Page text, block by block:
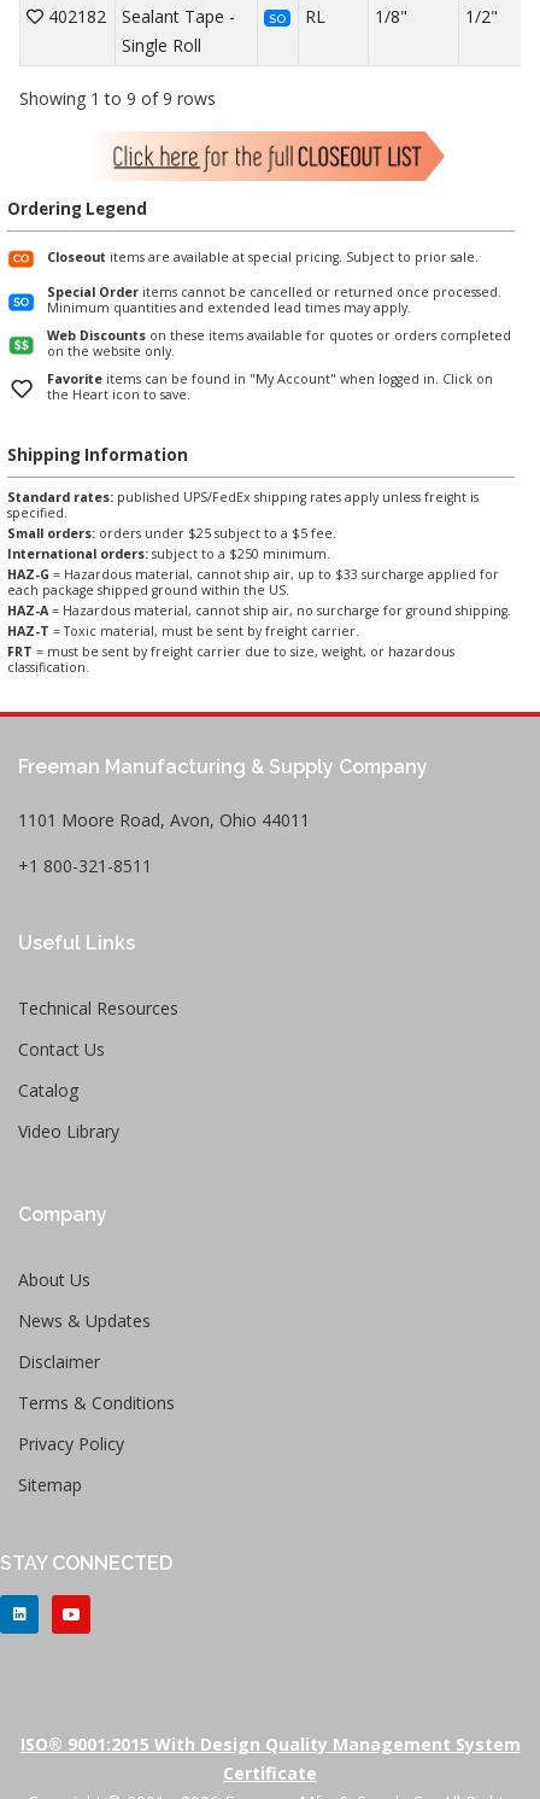
402182
Sealant Tape -
Single Roll
SO RL 1/8" 1/2"
Showing 1 to 9 of 9 rows
Ordering Legend
Closeout items are available at special pricing. Subject to prior sale.
Special Order items cannot be cancelled or returned once processed.
Minimum quantities and extended lead times may apply.
Web Discounts on these items available for quotes or orders completed
on the website only.
Favorite items can be found in "My Account" when logged in. Click on
the Heart icon to save.
Shipping Information
Standard rates: published UPS/FedEx shipping rates apply unless freight is
specified.
Small orders: orders under $25 subject to a $5 fee.
International orders: subject to a $250 minimum.
HAZ-G = Hazardous material, cannot ship air, up to $33 surcharge applied for
each package shipped ground within the US.
HAZ-A= Hazardous material, cannot ship air, no surcharge for ground shipping.
HAZ-T = Toxic material, must be sent by freight carrier.
FRT = must be sent by freight carrier due to size, weight, or hazardous
classification.
Freeman Manufacturing & Supply Company
1101 Moore Road, Avon, Ohio 44011
+1 800-321-8511
Useful Links
Technical Resources
Contact Us
Catalog
Video Library
Company
About Us
News & Updates
Disclaimer
Terms & Conditions
Privacy Policy
Sitemap
STAY CONNECTED
ISO® 9001:2015 With Design Quality Management System
Certificate